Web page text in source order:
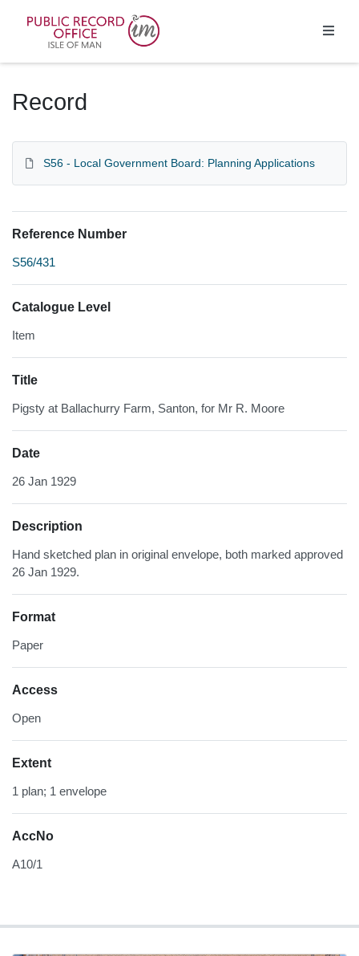
Record
S56 - Local Government Board: Planning Applications
Reference Number
S56/431
Catalogue Level
Item
Title
Pigsty at Ballachurry Farm, Santon, for Mr R. Moore
Date
26 Jan 1929
Description
Hand sketched plan in original envelope, both marked approved
26 Jan 1929.
Format
Paper
Access
Open
Extent
1 plan; 1 envelope
AccNo
A10/1